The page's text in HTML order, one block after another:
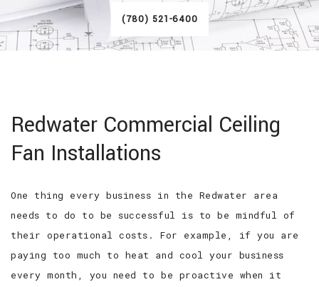
GALLERY
(780) 521-6400
Redwater Commercial Ceiling
Fan Installations
One thing every business in the Redwater area
needs to do to be successful is to be mindful of
their operational costs. For example, if you are
paying too much to heat and cool your business
every month, you need to be proactive when it